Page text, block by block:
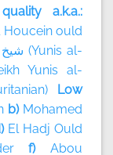
a.k.a.:
ould
شيخ (Yunis al-
Yunis al-
Low
b) Mohamed
El Hadj Ould
f)Abou